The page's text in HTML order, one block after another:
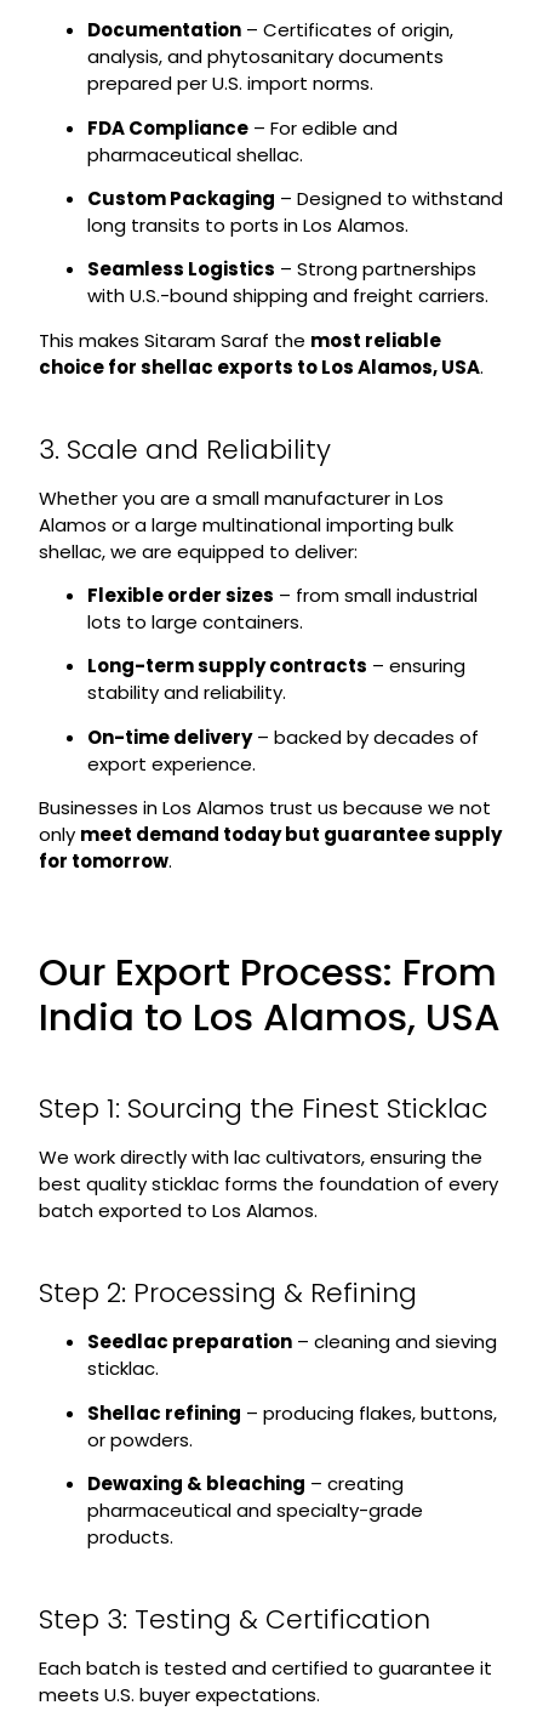
Documentation– Certificates of origin,
analysis, and phytosanitary documents
prepared per U.S. import norms.
FDA Compliance– For edible and
pharmaceutical shellac.
Custom Packaging – Designed to withstand
long transits to ports in Los Alamos.
Seamless Logistics – Strong partnerships
with U.S.-bound shipping and freight carriers.
This makes Sitaram Saraf the most reliable
choice for shellac exports to Los Alamos, USA.
3. Scale and Reliability
Whether you are a small manufacturer in Los
Alamos or a large multinational importing bulk
shellac, we are equipped to deliver:
Flexible order sizes – from small industrial
lots to large containers.
Long-term supply contracts – ensuring
stability and reliability.
On-time delivery– backed by decades of
export experience.
Businesses in Los Alamos trust us because we not
only meet demand today but guarantee supply
for tomorrow.
Our Export Process: From
India to Los Alamos, USA
Step 1: Sourcing the Finest Sticklac
We work directly with lac cultivators, ensuring the
best quality sticklac forms the foundation of every
batch exported to Los Alamos.
Step 2: Processing & Refining
Seedlac preparation– cleaning and sieving
sticklac.
Shellac refining – producing flakes, buttons,
or powders.
Dewaxing & bleaching – creating
pharmaceutical and specialty-grade
products.
Step 3: Testing & Certification
Each batch is tested and certified to guarantee it
meets U.S. buyer expectations.